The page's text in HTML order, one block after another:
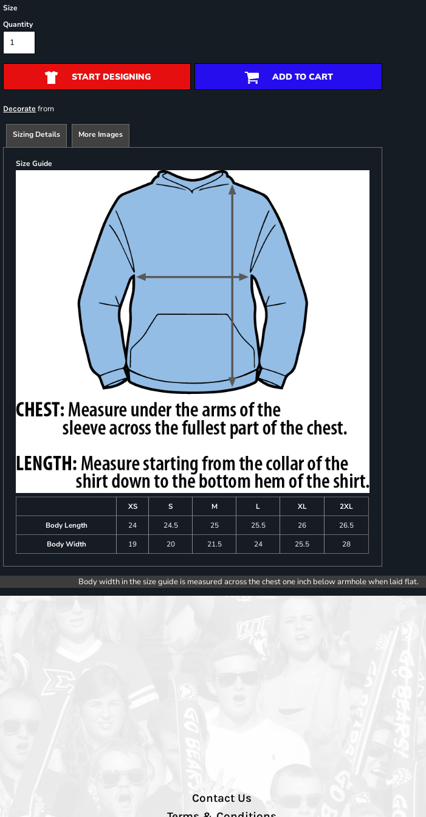
Size
Quantity
START DESIGNING ADD TO CART
Decorate from
Sizing Details More Images
Size Guide
XS S M L XL
2XL
Body Length
24 24.5 25 25.5 26
26.5
Body Width
19 20 21.5 24 25.5 28
Body width in the size guide is measured across the chest one inch below armhole when laid flat.
Contact Us